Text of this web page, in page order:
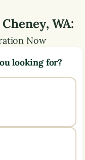
Cheney, WA:
Now
looking for?